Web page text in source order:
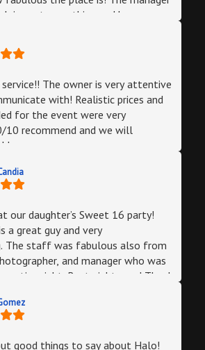
set everything and knew
next (I didn’t have to think much
was served. And the man of the
with the tunes he played, he
rolled with it!! I complimented
myself and the guests were all
skills/music choices for us.I’m
person that that left that door
of the best parties! The best
all the services available! And they
you!!
The owner is very attentive
with! Realistic prices and
for the event were very
10 recommend and we will
our daughter’s Sweet 16 party!
a great guy and very
and manager who was
night ever! Thank
good things to say about Halo!